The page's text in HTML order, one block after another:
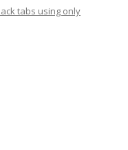
tabs using only